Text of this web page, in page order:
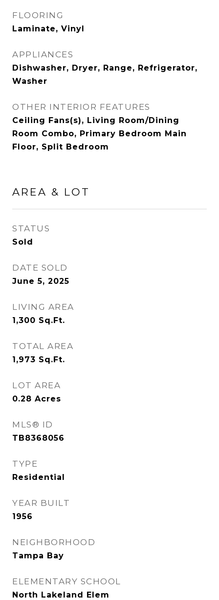
FLOORING
Laminate, Vinyl
APPLIANCES
Dishwasher, Dryer, Range, Refrigerator,
Washer
OTHER INTERIOR FEATURES
Ceiling Fans(s), Living Room/Dining
Room Combo, Primary Bedroom Main
Floor, Split Bedroom
AREA & LOT
STATUS
Sold
DATE SOLD
June 5, 2025
LIVING AREA
1,300 Sq.Ft.
TOTAL AREA
1,973 Sq.Ft.
LOT AREA
0.28 Acres
MLS® ID
TB8368056
TYPE
Residential
YEAR BUILT
1956
NEIGHBORHOOD
Tampa Bay
ELEMENTARY SCHOOL
North Lakeland Elem